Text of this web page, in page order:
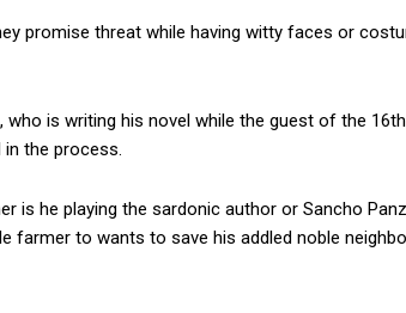
promise threat while having witty faces or
who is writing his novel while the guest of the
the process.
is he playing the sardonic author or Sancho
farmer to wants to save his addled noble